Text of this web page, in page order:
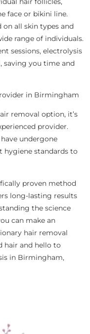
face or bikini line.
on all skin types and
range of individuals.
sessions, electrolysis
saving you time and
in Birmingham
removal option, it’s
provider.
undergone
hygiene standards to
proven method
long-lasting results
the science
can make an
hair removal
hair and hello to
in Birmingham,